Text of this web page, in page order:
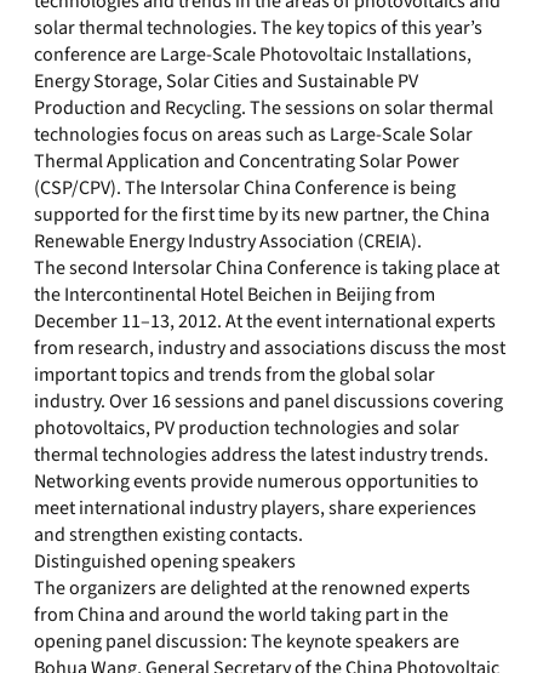
solar thermal technologies. The key topics of this year’s
conference are Large-Scale Photovoltaic Installations,
Energy Storage, Solar Cities and Sustainable PV
Production and Recycling. The sessions on solar thermal
technologies focus on areas such as Large-Scale Solar
Thermal Application and Concentrating Solar Power
(CSP/CPV). The Intersolar China Conference is being
supported for the first time by its new partner, the China
Renewable Energy Industry Association (CREIA).
The second Intersolar China Conference is taking place at
the Intercontinental Hotel Beichen in Beijing from
December 11–13, 2012. At the event international experts
from research, industry and associations discuss the most
important topics and trends from the global solar
industry. Over 16 sessions and panel discussions covering
photovoltaics, PV production technologies and solar
thermal technologies address the latest industry trends.
Networking events provide numerous opportunities to
meet international industry players, share experiences
and strengthen existing contacts.
Distinguished opening speakers
The organizers are delighted at the renowned experts
from China and around the world taking part in the
opening panel discussion: The keynote speakers are